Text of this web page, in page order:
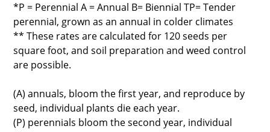
*P = Perennial A = Annual B= Biennial TP= Tender
perennial, grown as an annual in colder climates
** These rates are calculated for 120 seeds per
square foot, and soil preparation and weed control
are possible.
(A) annuals, bloom the first year, and reproduce by
seed, individual plants die each year.
(P) perennials bloom the second year, individual